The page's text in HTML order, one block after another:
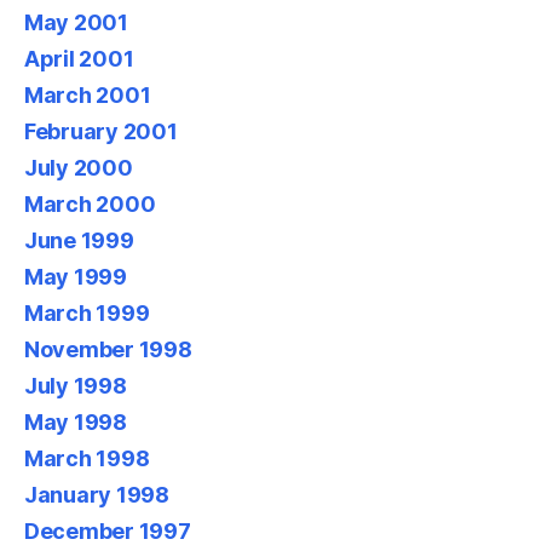
May 2001
April 2001
March 2001
February 2001
July 2000
March 2000
June 1999
May 1999
March 1999
November 1998
July 1998
May 1998
March 1998
January 1998
December 1997